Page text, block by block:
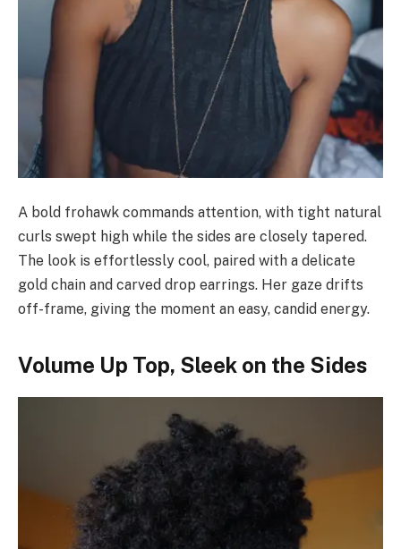
A bold frohawk commands attention, with tight natural
curls swept high while the sides are closely tapered.
The look is effortlessly cool, paired with a delicate
gold chain and carved drop earrings. Her gaze drifts
off-frame, giving the moment an easy, candid energy.
Volume Up Top, Sleek on the Sides